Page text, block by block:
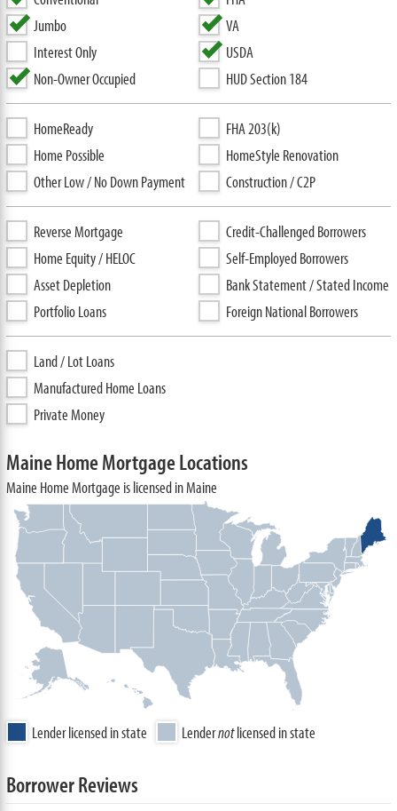
Jumbo
Interest Only
Non-Owner Occupied
VA
USDA
HUD Section 184
HomeReady
Home Possible
Other Low / No Down Payment
FHA 203(k)
HomeStyle Renovation
Construction / C2P
Reverse Mortgage
Home Equity / HELOC
Asset Depletion
Portfolio Loans
Credit-Challenged Borrowers
Self-Employed Borrowers
Bank Statement / Stated Income
Foreign National Borrowers
Land / Lot Loans
Manufactured Home Loans
Private Money
Maine Home Mortgage Locations
Maine Home Mortgage is licensed in Maine
Lender licensed in state Lendernotlicensed in state
Borrower Reviews